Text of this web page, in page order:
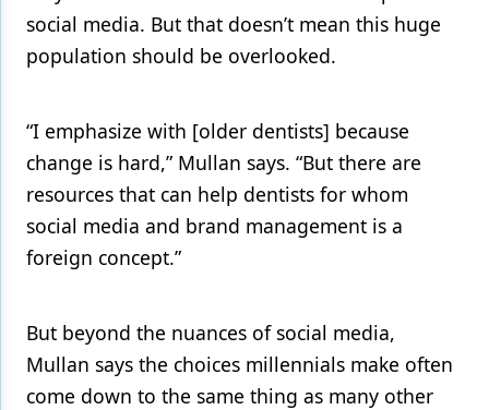
social media. But that doesn’t mean this huge
population should be overlooked.
“I emphasize with [older dentists] because
change is hard,” Mullan says. “But there are
resources that can help dentists for whom
social media and brand management is a
foreign concept.”
But beyond the nuances of social media,
Mullan says the choices millennials make often
come down to the same thing as many other